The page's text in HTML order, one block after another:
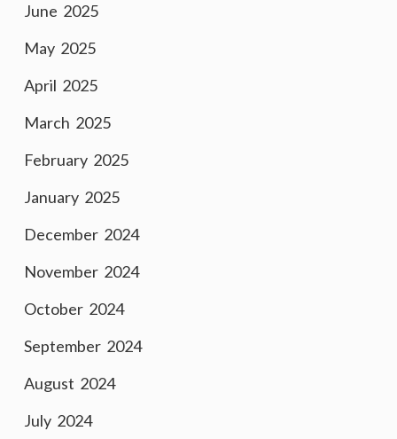
June 2025
May 2025
April 2025
March 2025
February 2025
January 2025
December 2024
November 2024
October 2024
September 2024
August 2024
July 2024